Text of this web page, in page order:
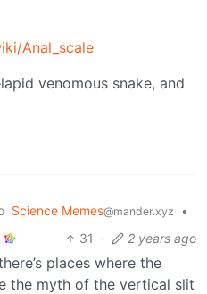
Anal_scale
venomous snake, and
Science Memes@mander.xyz
•
31 · 2 years ago
places where the
the myth of the vertical slit